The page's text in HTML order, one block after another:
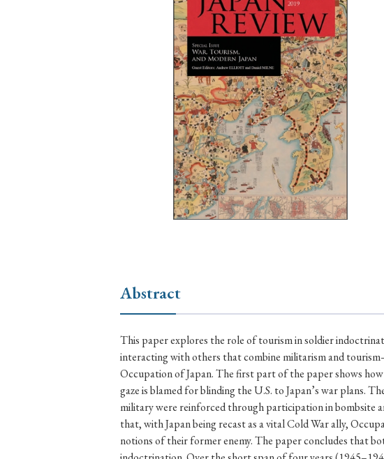
Year of
› 2026 › 2025 › 2024
› 2019 › 2017 › 2015
› 2011
Article
#Buddhism #Shinto #Nagasaki #Edo
#politics #Lotus Sutra #Zen #Christianity
Abstract
This paper explores the role of tourism in soldier
interacting with others that combine militarism and
Occupation of Japan. The first part of the paper shows
gaze is blamed for blinding the U.S. to Japan’s war plans.
military were reinforced through participation in bombsite
that, with Japan being recast as a vital Cold War ally,
notions of their former enemy. The paper concludes that